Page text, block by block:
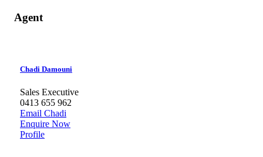
Agent
Chadi Damouni
Sales Executive
0413 655 962
Email Chadi
Enquire Now
Profile